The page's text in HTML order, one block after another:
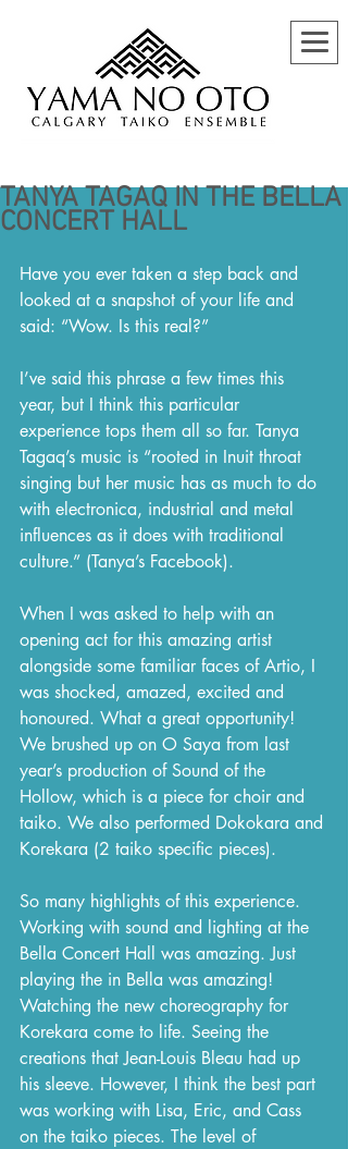
TANYA TAGAQ IN THE BELLA
CONCERT HALL
Have you ever taken a step back and
looked at a snapshot of your life and
said: “Wow. Is this real?”
I’ve said this phrase a few times this
year, but I think this particular
experience tops them all so far. Tanya
Tagaq’s music is “rooted in Inuit throat
singing but her music has as much to do
with electronica, industrial and metal
influences as it does with traditional
culture.” (Tanya’s Facebook).
When I was asked to help with an
opening act for this amazing artist
alongside some familiar faces of Artio, I
was shocked, amazed, excited and
honoured. What a great opportunity!
We brushed up on O Saya from last
year’s production of Sound of the
Hollow, which is a piece for choir and
taiko. We also performed Dokokara and
Korekara (2 taiko specific pieces).
So many highlights of this experience.
Working with sound and lighting at the
Bella Concert Hall was amazing. Just
playing the in Bella was amazing!
Watching the new choreography for
Korekara come to life. Seeing the
creations that Jean-Louis Bleau had up
his sleeve. However, I think the best part
was working with Lisa, Eric, and Cass
on the taiko pieces. The level of